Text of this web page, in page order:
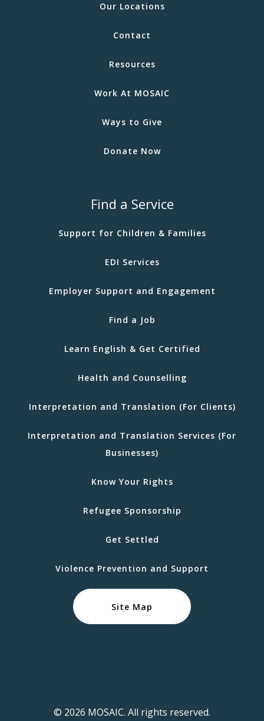
Our Locations
Contact
Resources
Work At MOSAIC
Ways to Give
Donate Now
Find a Service
Support for Children & Families
EDI Services
Employer Support and Engagement
Find a Job
Learn English & Get Certified
Health and Counselling
Interpretation and Translation (For Clients)
Interpretation and Translation Services (For
Businesses)
Know Your Rights
Refugee Sponsorship
Get Settled
Violence Prevention and Support
Site Map
© 2026 MOSAIC. All rights reserved.